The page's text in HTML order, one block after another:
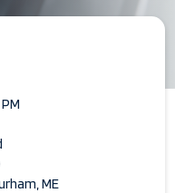
ME